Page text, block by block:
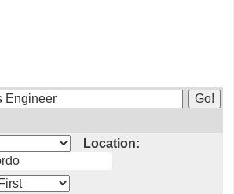
Location: